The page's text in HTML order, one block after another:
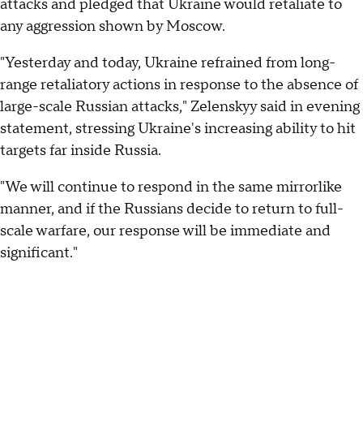
attacks and pledged that Ukraine would retaliate to
any aggression shown by Moscow.
"Yesterday and today, Ukraine refrained from long-
range retaliatory actions in response to the absence of
large-scale Russian attacks," Zelenskyy said in evening
statement, stressing Ukraine's increasing ability to hit
targets far inside Russia.
"We will continue to respond in the same mirrorlike
manner, and if the Russians decide to return to full-
scale warfare, our response will be immediate and
significant."